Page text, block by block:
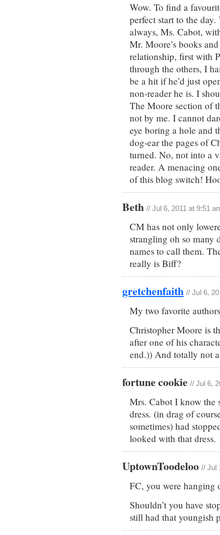
Wow. To find a
perfect start to the
always, Ms. Cabot,
Mr. Moore’s books
relationship, first with
through the others, I
be a hit if he’d just
non-reader he is. I
The Moore section of
not by me. I cannot
eye boring a hole and
dog-ear the pages of
turned. No, not into a
reader. A menacing
of this blog switch!
Beth // Jul 6, 2011 at 9:51
CM has not only
strangling oh so many
names to call them.
really is Biff?
gretchenfaith // Jul 6,
My two favorite
Christopher Moore is
after one of his
end.)) And totally not
fortune cookie // Jul 6,
Mrs. Cabot I know the
dress. (in drag of
sometimes) had
looked with that dress.
UptownToodeloo // Jul
FC, you were hanging
Shouldn’t you have
still had that youngish